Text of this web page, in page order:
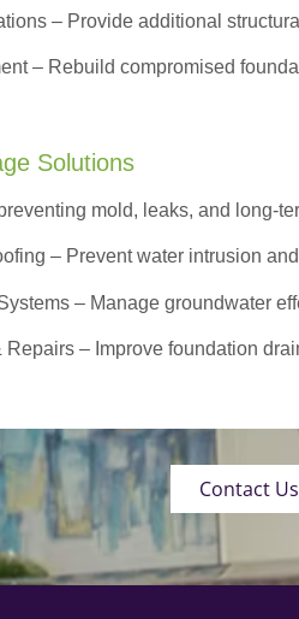
– Provide additional
– Rebuild compromised
Solutions
mold, leaks, and long-
– Prevent water intrusion
– Manage groundwater
– Improve foundation
Contact